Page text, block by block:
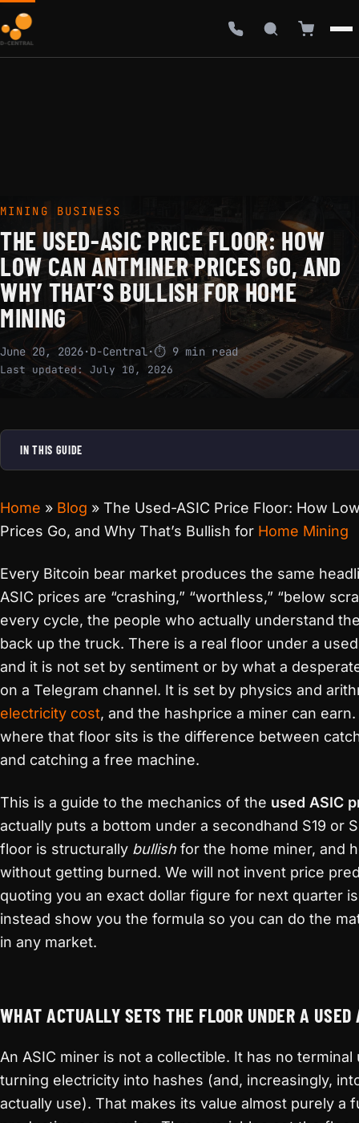
MINING BUSINESS
THE USED-ASIC PRICE FLOOR: HOW
LOW CAN ANTMINER PRICES GO, AND
WHY THAT’S BULLISH FOR HOME
MINING
June 20, 2026·D-Central·⏱ 9 min read
Last updated: July 10, 2026
IN THIS GUIDE
Home » Blog » The Used-ASIC Price Floor: How
Prices Go, and Why That’s Bullish for Home Mining
Every Bitcoin bear market produces the same
ASIC prices are “crashing,” “worthless,” “below
every cycle, the people who actually understand
back up the truck. There is a real floor under a
and it is not set by sentiment or by what a
on a Telegram channel. It is set by physics and
electricity cost, and the hashprice a miner can
where that floor sits is the difference between
and catching a free machine.
This is a guide to the mechanics of the used ASIC
actually puts a bottom under a secondhand S19 or
floor is structurally bullish for the home miner, and
without getting burned. We will not invent price
quoting you an exact dollar figure for next quarter
instead show you the formula so you can do the
in any market.
WHAT ACTUALLY SETS THE FLOOR UNDER A USED
An ASIC miner is not a collectible. It has no
turning electricity into hashes (and, increasingly,
actually use). That makes its value almost purely a